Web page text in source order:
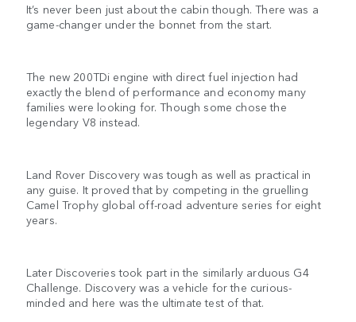
It’s never been just about the cabin though. There was a
game-changer under the bonnet from the start.
The new 200TDi engine with direct fuel injection had
exactly the blend of performance and economy many
families were looking for. Though some chose the
legendary V8 instead.
Land Rover Discovery was tough as well as practical in
any guise. It proved that by competing in the gruelling
Camel Trophy global off-road adventure series for eight
years.
Later Discoveries took part in the similarly arduous G4
Challenge. Discovery was a vehicle for the curious-
minded and here was the ultimate test of that.